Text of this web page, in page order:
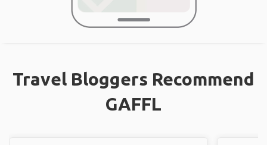
Travel Bloggers Recommend
GAFFL